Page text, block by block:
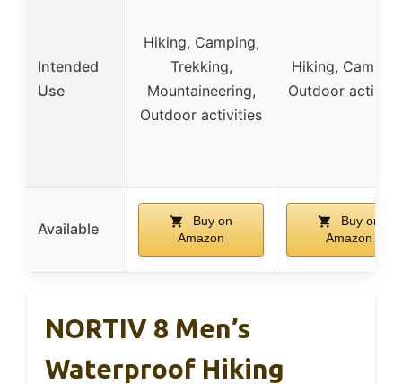
Intended
Use
Hiking, Camping,
Trekking,
Mountaineering,
Outdoor activities
Hiking,
Outdoor
Available
Buy on
Amazon
Buy on
Amazon
NORTIV 8 Men’s
Waterproof Hiking